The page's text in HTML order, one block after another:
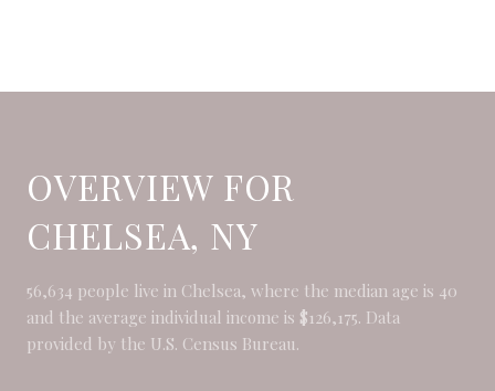
OVERVIEW FOR
CHELSEA, NY
56,634 people live in Chelsea, where the median age is 40
and the average individual income is $126,175. Data
provided by the U.S. Census Bureau.